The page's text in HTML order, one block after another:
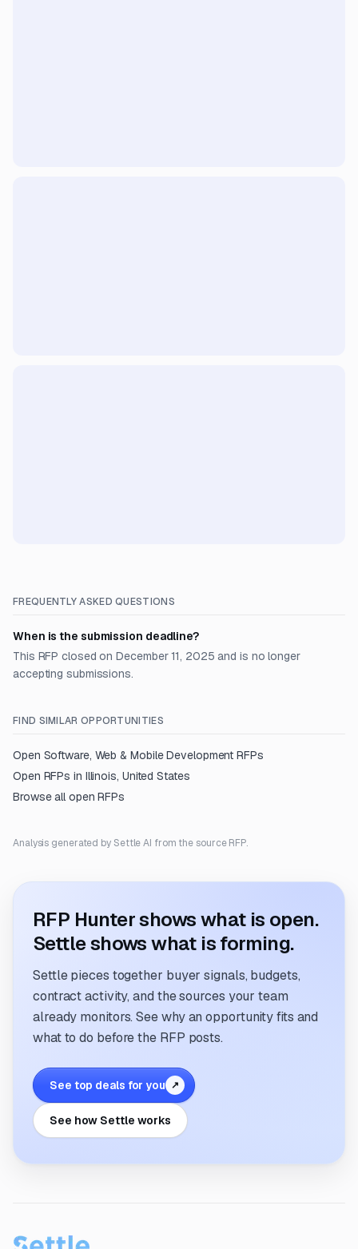
FREQUENTLY ASKED QUESTIONS
When is the submission deadline?
This RFP closed on December 11, 2025 and is no longer
accepting submissions.
FIND SIMILAR OPPORTUNITIES
Open Software, Web & Mobile Development RFPs
Open RFPs in Illinois, United States
Browse all open RFPs
Analysis generated by Settle AI from the source RFP.
RFP Hunter shows what is open.
Settle shows what is forming.
Settle pieces together buyer signals, budgets,
contract activity, and the sources your team
already monitors. See why an opportunity fits and
what to do before the RFP posts.
See top deals for you ↗
See how Settle works